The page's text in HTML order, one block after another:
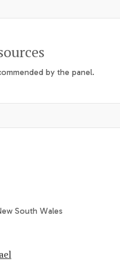
by the panel.
South Wales